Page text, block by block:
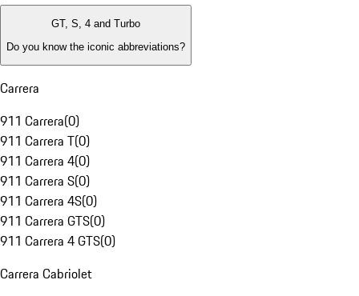
GT, S, 4 and Turbo
Do you know the iconic abbreviations?
Carrera
911 Carrera(0)
911 Carrera T(0)
911 Carrera 4(0)
911 Carrera S(0)
911 Carrera 4S(0)
911 Carrera GTS(0)
911 Carrera 4 GTS(0)
Carrera Cabriolet